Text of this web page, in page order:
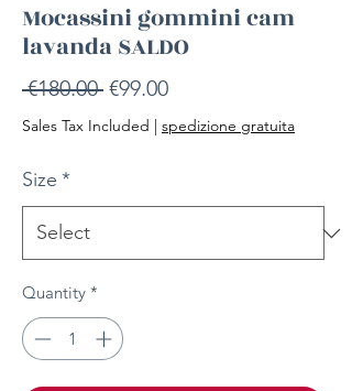
Mocassini gommini cam
lavanda SALDO
€180.00 Regular
Price
€99.00Sale
Price
Sales Tax Included | spedizione gratuita
Size *
Quantity *